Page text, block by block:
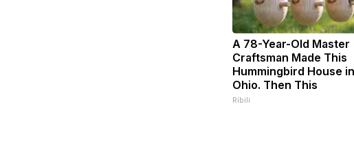
A 78-Year-Old Master
Craftsman Made This
Hummingbird House in
Ohio. Then This
Ribili